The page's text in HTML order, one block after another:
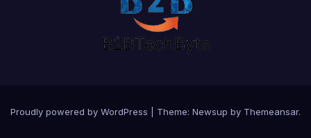
Proudly powered by WordPress Theme: Newsup by Themeansar.